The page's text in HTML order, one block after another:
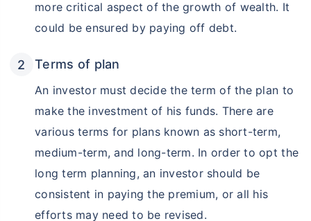
more critical aspect of the growth of wealth. It
could be ensured by paying off debt.
Terms of plan
An investor must decide the term of the plan to
make the investment of his funds. There are
various terms for plans known as short-term,
medium-term, and long-term. In order to opt the
long term planning, an investor should be
consistent in paying the premium, or all his
efforts may need to be revised.